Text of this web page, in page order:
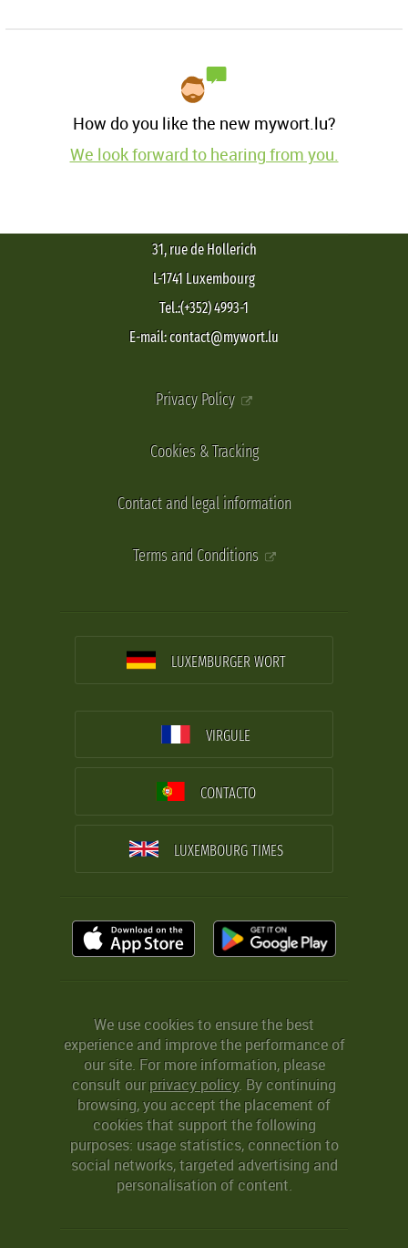
How do you like the new mywort.lu?
We look forward to hearing from you.
31, rue de Hollerich
L-1741 Luxembourg
Tel.:(+352) 4993-1
E-mail: contact@mywort.lu
Privacy Policy
Cookies & Tracking
Contact and legal information
Terms and Conditions
LUXEMBURGER WORT
VIRGULE
CONTACTO
LUXEMBOURG TIMES
We use cookies to ensure the best
experience and improve the performance of
our site. For more information, please
consult ourprivacy policy. By continuing
browsing, you accept the placement of
cookies that support the following
purposes: usage statistics, connection to
social networks, targeted advertising and
personalisation of content.